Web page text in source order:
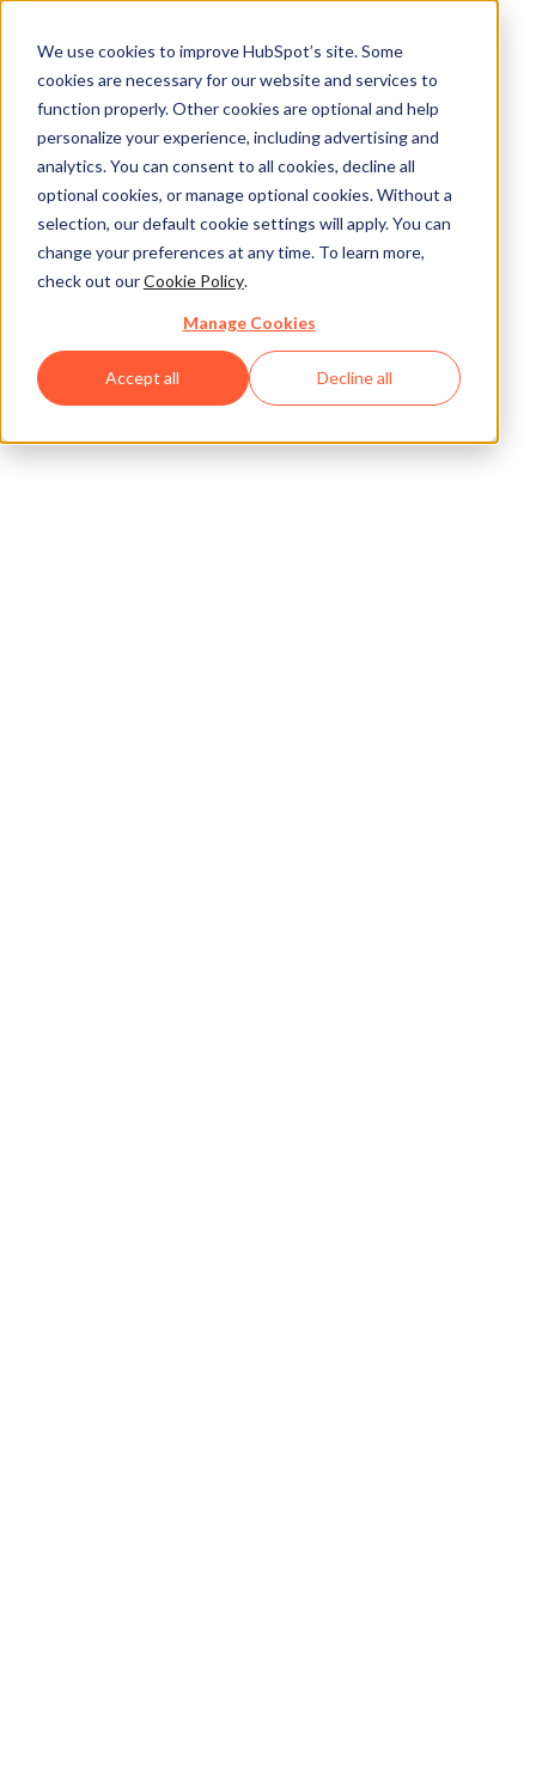
We use cookies to improve HubSpot’s site. Some
cookies are necessary for our website and services to
function properly. Other cookies are optional and help
personalize your experience, including advertising and
analytics. You can consent to all cookies, decline all
optional cookies, or manage optional cookies. Without a
selection, our default cookie settings will apply. You can
change your preferences at any time. To learn more,
check out ourCookie Policy.
Manage Cookies
Accept all Decline all